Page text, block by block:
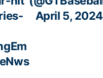
April 5, 2024